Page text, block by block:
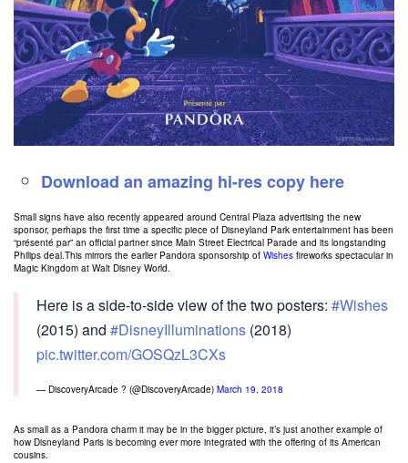
Download an amazing hi-res copy here
Small signs have also recently appeared around Central Plaza advertising the new
sponsor, perhaps the first time a specific piece of Disneyland Park entertainment has been
“présenté par” an official partner since Main Street Electrical Parade and its longstanding
Philips deal.This mirrors the earlier Pandora sponsorship of Wishes fireworks spectacular in
Magic Kingdom at Walt Disney World.
Here is a side-to-side view of the two posters: #Wishes
(2015) and #DisneyIlluminations (2018)
pic.twitter.com/GOSQzL3CXs
— DiscoveryArcade ? (@DiscoveryArcade) March 19, 2018
As small as a Pandora charm it may be in the bigger picture, it’s just another example of
how Disneyland Paris is becoming ever more integrated with the offering of its American
cousins.